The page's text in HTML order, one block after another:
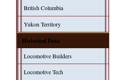
British Columbia
Yukon Territory
Historical Data
Locomotive Builders
Locomotive Tech